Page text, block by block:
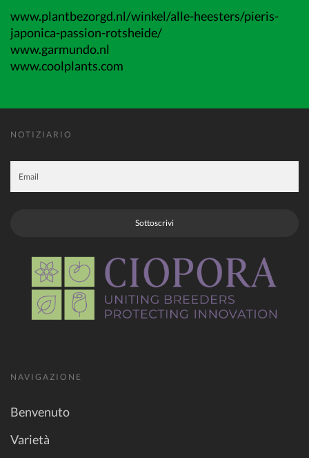
www.plantbezorgd.nl/winkel/alle-heesters/pieris-
japonica-passion-rotsheide/
www.garmundo.nl
www.coolplants.com
NOTIZIARIO
Sottoscrivi
NAVIGAZIONE
Benvenuto
Varietà